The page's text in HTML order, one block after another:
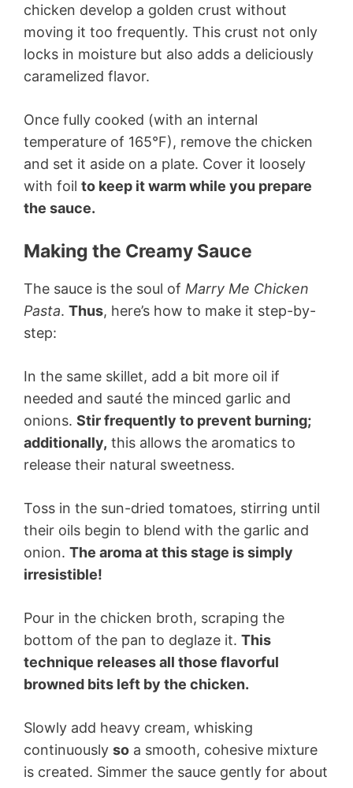
chicken develop a golden crust without
moving it too frequently. This crust not only
locks in moisture but also adds a deliciously
caramelized flavor.
Once fully cooked (with an internal
temperature of 165°F), remove the chicken
and set it aside on a plate. Cover it loosely
with foil to keep it warm while you prepare
the sauce.
Making the Creamy Sauce
The sauce is the soul of Marry Me Chicken
Pasta. Thus, here’s how to make it step-by-
step:
In the same skillet, add a bit more oil if
needed and sauté the minced garlic and
onions. Stir frequently to prevent burning;
additionally, this allows the aromatics to
release their natural sweetness.
Toss in the sun-dried tomatoes, stirring until
their oils begin to blend with the garlic and
onion. The aroma at this stage is simply
irresistible!
Pour in the chicken broth, scraping the
bottom of the pan to deglaze it. This
technique releases all those flavorful
browned bits left by the chicken.
Slowly add heavy cream, whisking
continuously so a smooth, cohesive mixture
is created. Simmer the sauce gently for about